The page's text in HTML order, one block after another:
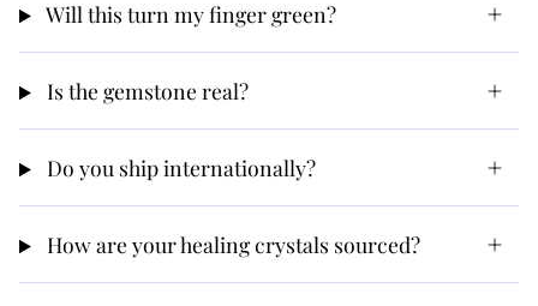
Will this turn my finger green?
Is the gemstone real?
Do you ship internationally?
How are your healing crystals sourced?